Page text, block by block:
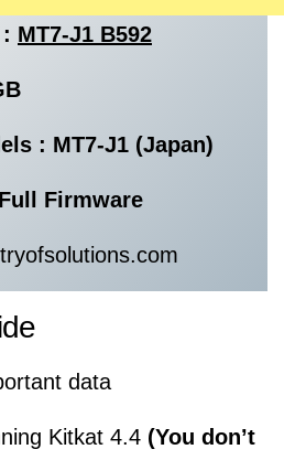
MT7-J1 B592
: MT7-J1 (Japan)
Firmware
data
Kitkat 4.4 (You don’t